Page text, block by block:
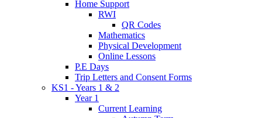
Home Support
RWI
QR Codes
Mathematics
Physical Development
Online Lessons
P.E Days
Trip Letters and Consent Forms
KS1 - Years 1 & 2
Year 1
Current Learning